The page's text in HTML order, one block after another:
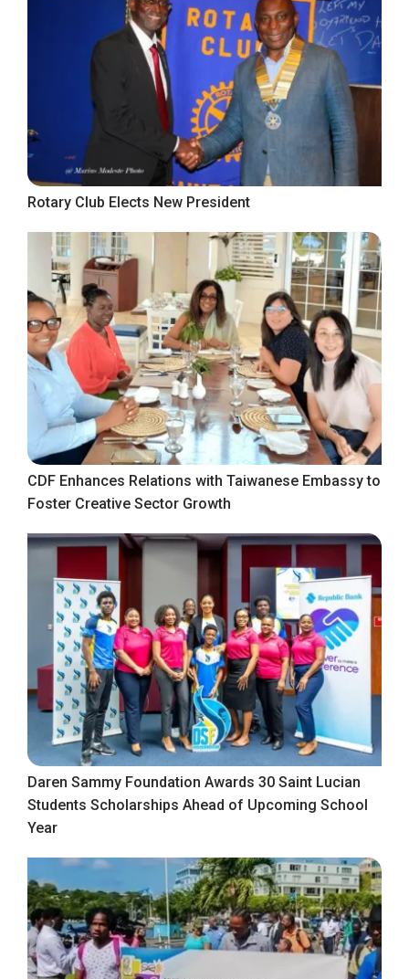
Rotary Club Elects New President
CDF Enhances Relations with Taiwanese Embassy to
Foster Creative Sector Growth
Daren Sammy Foundation Awards 30 Saint Lucian
Students Scholarships Ahead of Upcoming School
Year